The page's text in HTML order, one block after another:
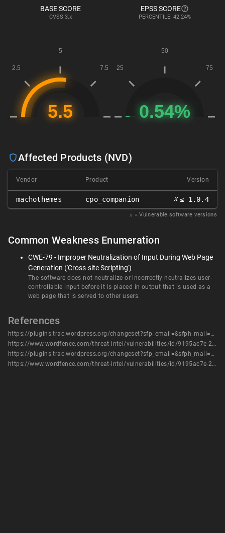
BASE SCORE
CVSS 3.x
EPSS SCORE
PERCENTILE: 42.24%
Affected Products (NVD)
Vendor Product Version
machothemes cpo_companion 𝑥 ≤ 1.0.4
𝑥 = Vulnerable software versions
Common Weakness Enumeration
CWE-79 - Improper Neutralization of Input During Web Page
Generation ('Cross-site Scripting')
The software does not neutralize or incorrectly neutralizes user-
controllable input before it is placed in output that is used as a
web page that is served to other users.
References
https://plugins.trac.wordpress.org/changeset?sfp_email=&sfph_mail=&reponame=&new=2844012%40cpo-companion%2Ftrunk&old=2574013%40cpo-companion%2Ftrunk&sfp_email=&sfph_mail=
https://www.wordfence.com/threat-intel/vulnerabilities/id/9195ac7e-2995-44d0-b5c6-8ffb47395f24?source=cve
https://plugins.trac.wordpress.org/changeset?sfp_email=&sfph_mail=&reponame=&new=2844012%40cpo-companion%2Ftrunk&old=2574013%40cpo-companion%2Ftrunk&sfp_email=&sfph_mail=
https://www.wordfence.com/threat-intel/vulnerabilities/id/9195ac7e-2995-44d0-b5c6-8ffb47395f24